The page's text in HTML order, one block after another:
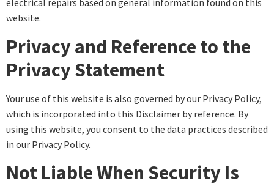
electrical repairs based on general information found on this
website.
Privacy and Reference to the
Privacy Statement
Your use of this website is also governed by our Privacy Policy,
which is incorporated into this Disclaimer by reference. By
using this website, you consent to the data practices described
in our Privacy Policy.
Not Liable When Security Is